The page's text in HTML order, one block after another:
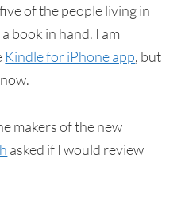
of the people living in
book in hand. I am
Kindle for iPhone app, but
makers of the new
asked if I would review